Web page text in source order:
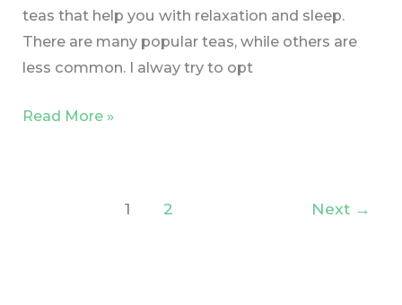
teas that help you with relaxation and sleep.
There are many popular teas, while others are
less common. I alway try to opt
Read More »
1 2 Next →